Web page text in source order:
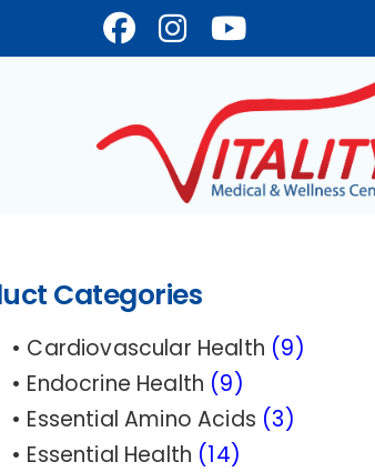
main
Categories
• Cardiovascular Health (9)
• Endocrine Health (9)
• Essential Amino Acids (3)
• Essential Health (14)